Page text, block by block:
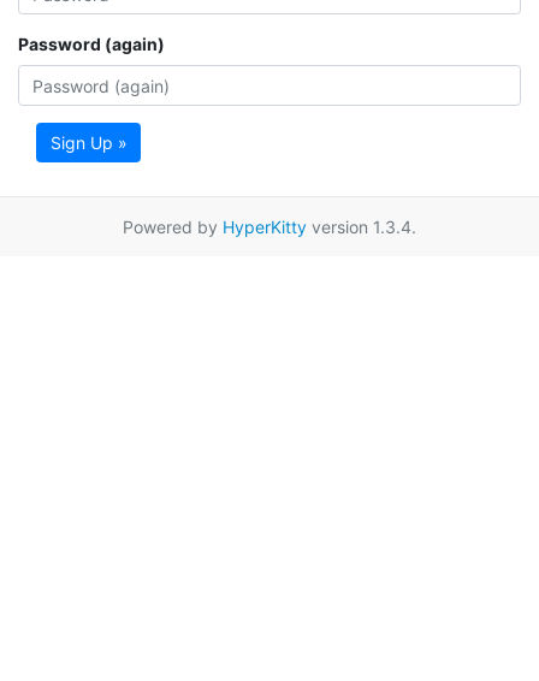
Password (again)
Sign Up »
Powered by HyperKitty version 1.3.4.